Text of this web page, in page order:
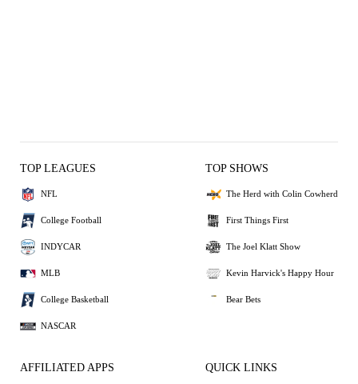
TOP LEAGUES
NFL
College Football
INDYCAR
MLB
College Basketball
NASCAR
TOP SHOWS
The Herd with Colin Cowherd
First Things First
The Joel Klatt Show
Kevin Harvick's Happy Hour
Bear Bets
AFFILIATED APPS QUICK LINKS